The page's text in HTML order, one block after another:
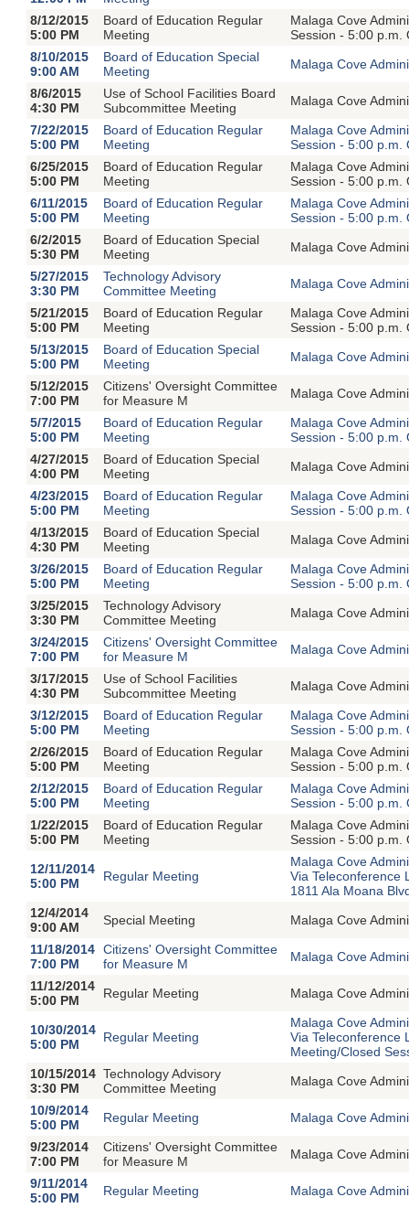
8/12/2015
5:00 PM
Board of Education Regular
Meeting
Malaga Cove
Session - 5:00 p.m.
8/10/2015
9:00 AM
Board of Education Special
Meeting
Malaga Cove
8/6/2015
4:30 PM
Use of School Facilities Board
Subcommittee Meeting
Malaga Cove
7/22/2015
5:00 PM
Board of Education Regular
Meeting
Malaga Cove
Session - 5:00 p.m.
6/25/2015
5:00 PM
Board of Education Regular
Meeting
Malaga Cove
Session - 5:00 p.m.
6/11/2015
5:00 PM
Board of Education Regular
Meeting
Malaga Cove
Session - 5:00 p.m.
6/2/2015
5:30 PM
Board of Education Special
Meeting
Malaga Cove
5/27/2015
3:30 PM
Technology Advisory
Committee Meeting
Malaga Cove
5/21/2015
5:00 PM
Board of Education Regular
Meeting
Malaga Cove
Session - 5:00 p.m.
5/13/2015
5:00 PM
Board of Education Special
Meeting
Malaga Cove
5/12/2015
7:00 PM
Citizens' Oversight Committee
for Measure M
Malaga Cove
5/7/2015
5:00 PM
Board of Education Regular
Meeting
Malaga Cove
Session - 5:00 p.m.
4/27/2015
4:00 PM
Board of Education Special
Meeting
Malaga Cove
4/23/2015
5:00 PM
Board of Education Regular
Meeting
Malaga Cove
Session - 5:00 p.m.
4/13/2015
4:30 PM
Board of Education Special
Meeting
Malaga Cove
3/26/2015
5:00 PM
Board of Education Regular
Meeting
Malaga Cove
Session - 5:00 p.m.
3/25/2015
3:30 PM
Technology Advisory
Committee Meeting
Malaga Cove
3/24/2015
7:00 PM
Citizens' Oversight Committee
for Measure M
Malaga Cove
3/17/2015
4:30 PM
Use of School Facilities
Subcommittee Meeting
Malaga Cove
3/12/2015
5:00 PM
Board of Education Regular
Meeting
Malaga Cove
Session - 5:00 p.m.
2/26/2015
5:00 PM
Board of Education Regular
Meeting
Malaga Cove
Session - 5:00 p.m.
2/12/2015
5:00 PM
Board of Education Regular
Meeting
Malaga Cove
Session - 5:00 p.m.
1/22/2015
5:00 PM
Board of Education Regular
Meeting
Malaga Cove
Session - 5:00 p.m.
12/11/2014
5:00 PM
Regular Meeting
Malaga Cove
Via Teleconference
1811 Ala Moana
12/4/2014
9:00 AM
Special Meeting
Malaga Cove
11/18/2014
7:00 PM
Citizens' Oversight Committee
for Measure M
Malaga Cove
11/12/2014
5:00 PM
Regular Meeting Malaga Cove
10/30/2014
5:00 PM
Regular Meeting
Malaga Cove
Via Teleconference
Meeting/Closed
10/15/2014
3:30 PM
Technology Advisory
Committee Meeting
Malaga Cove
10/9/2014
5:00 PM
Regular Meeting
Malaga Cove
9/23/2014
7:00 PM
Citizens' Oversight Committee
for Measure M
Malaga Cove
9/11/2014
5:00 PM
Regular Meeting
Malaga Cove